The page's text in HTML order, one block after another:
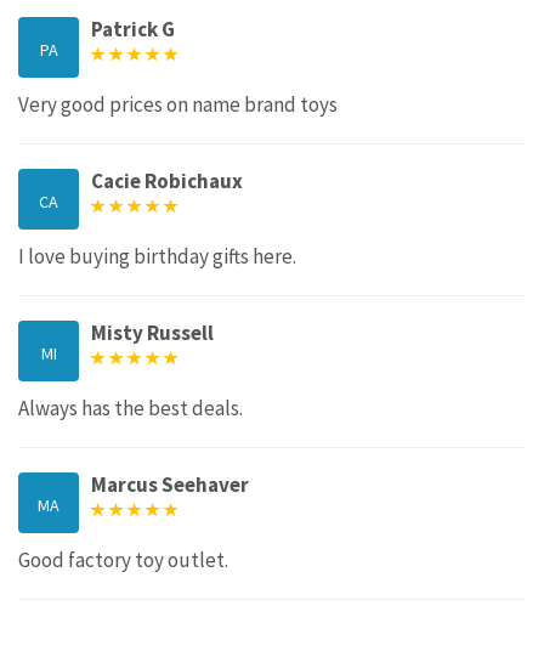
PA
Patrick G
Very good prices on name brand toys
CA
Cacie Robichaux
I love buying birthday gifts here.
MI
Misty Russell
Always has the best deals.
MA
Marcus Seehaver
Good factory toy outlet.